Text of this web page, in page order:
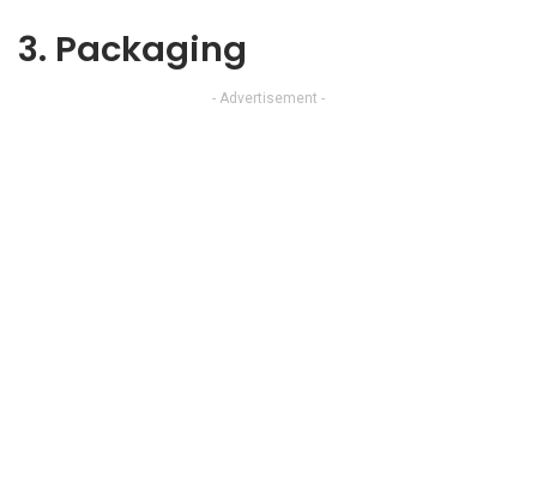
3. Packaging
- Advertisement -